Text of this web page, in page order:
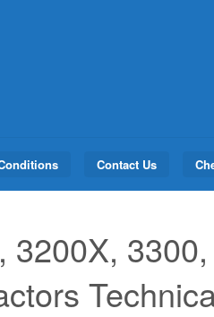
Contact Us
3200X, 3300,